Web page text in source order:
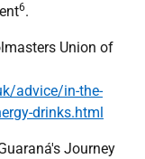
6.
Union of
advice/in-the-
drinks.html
Journey